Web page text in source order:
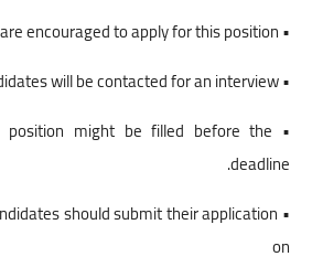
• Female candidates are encouraged to apply for this position.
• Only shortlisted candidates will be contacted for an interview.
position might be filled before the
deadline.
should submit their application
on